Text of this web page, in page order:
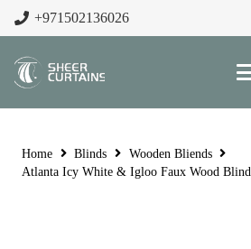
+971502136026
Home Blinds
Wooden Bliends
Atlanta Icy White & Igloo Faux Wood Blind